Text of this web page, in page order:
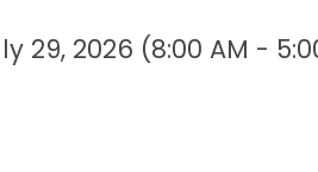
29, 2026 (8:00 AM -